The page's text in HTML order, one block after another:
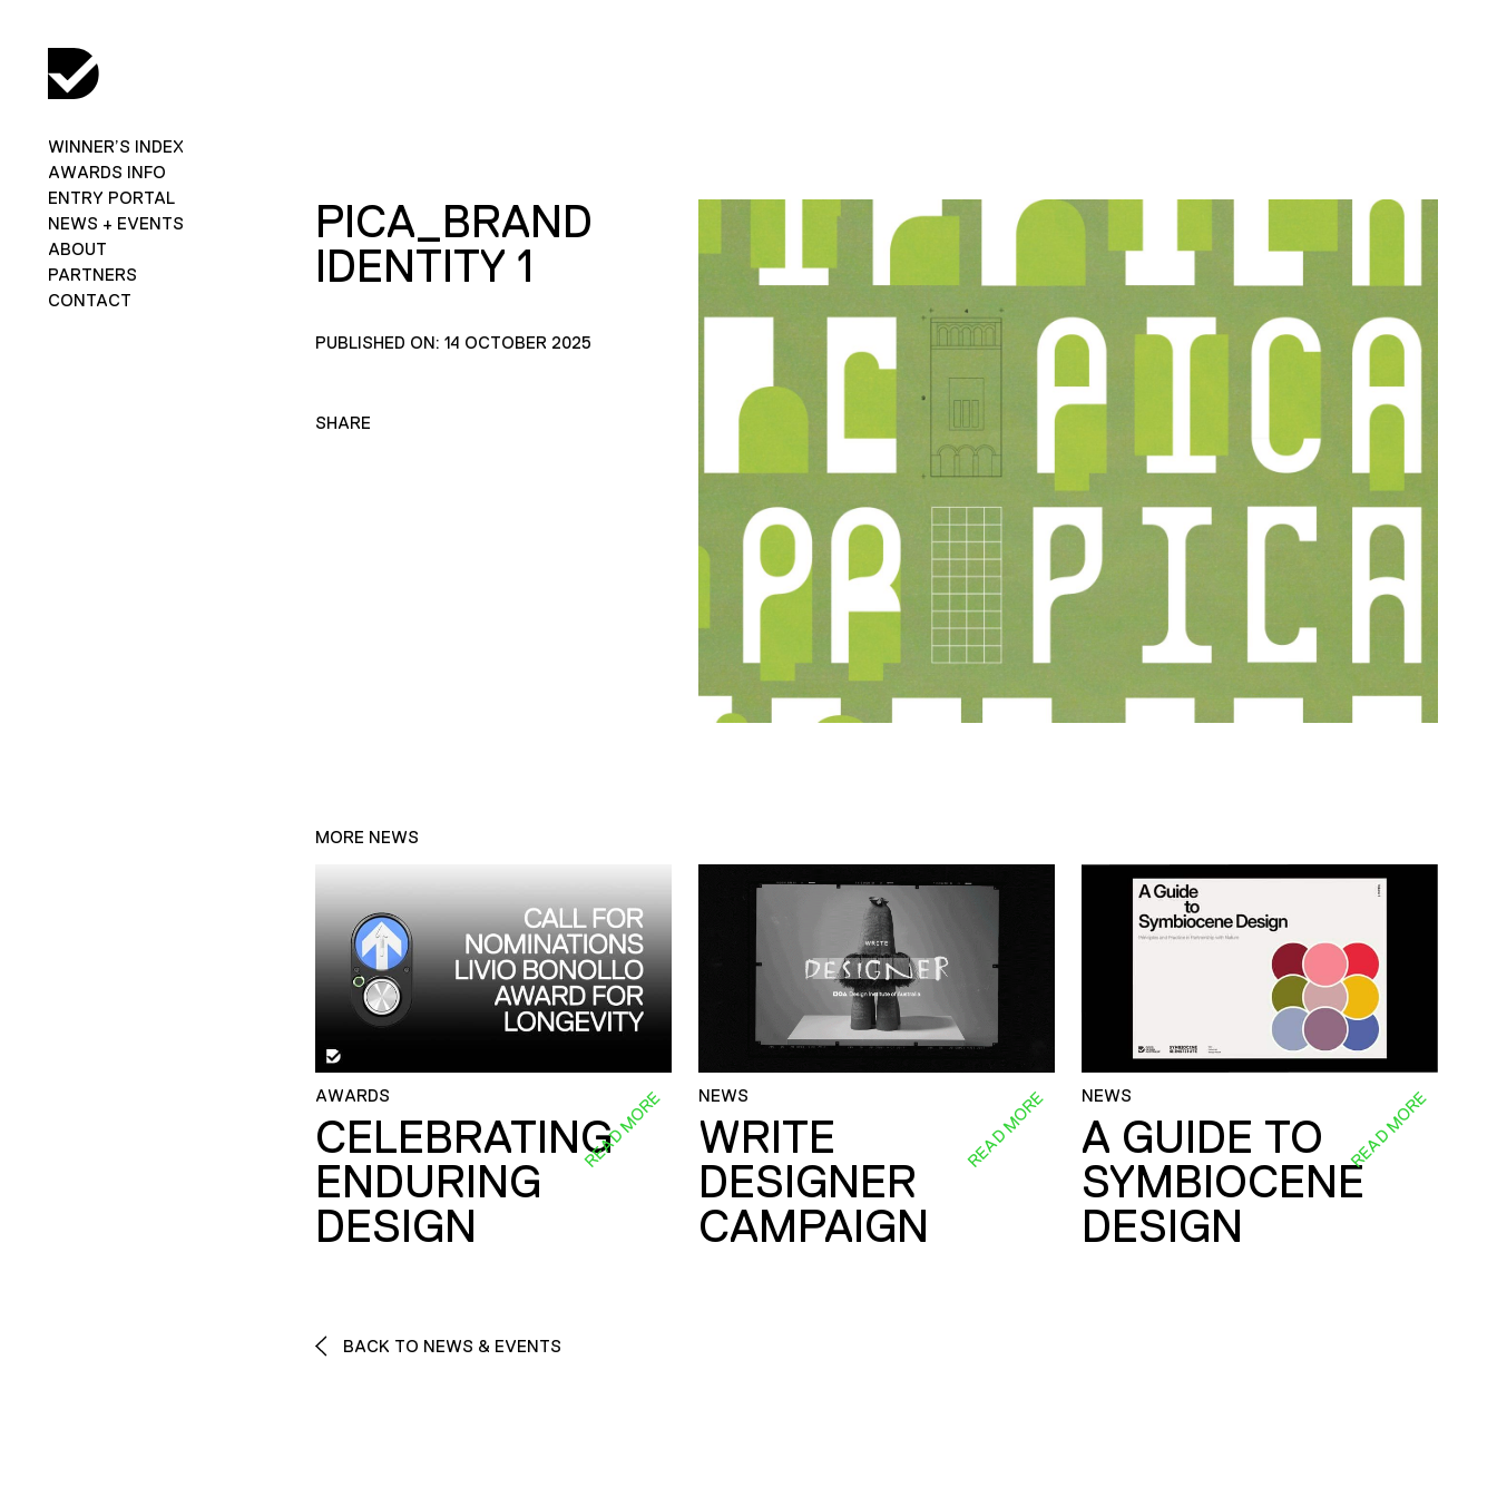
WINNER’S INDEX
AWARDS INFO
ENTRY PORTAL
NEWS + EVENTS
ABOUT
PARTNERS
CONTACT
PICA_BRAND
IDENTITY 1
PUBLISHED ON: 14 OCTOBER 2025
SHARE
MORE NEWS
AWARDS
CELEBRATING
ENDURING
DESIGN
READ MORE NEWS
WRITE
DESIGNER
CAMPAIGN
READ MORE NEWS
A GUIDE TO
SYMBIOCENE
DESIGN
READ MORE
BACK TO NEWS & EVENTS